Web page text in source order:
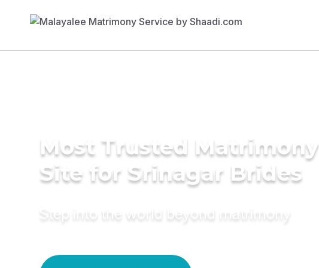
Most Trusted Matrimony
Site for Srinagar Brides
Step into the world beyond matrimony